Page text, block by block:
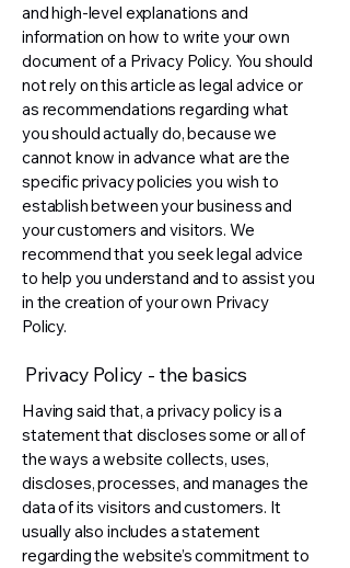
and high-level explanations and
information on how to write your own
document of a Privacy Policy. You should
not rely on this article as legal advice or
as recommendations regarding what
you should actually do, because we
cannot know in advance what are the
specific privacy policies you wish to
establish between your business and
your customers and visitors. We
recommend that you seek legal advice
to help you understand and to assist you
in the creation of your own Privacy
Policy.
Privacy Policy - the basics
Having said that, a privacy policy is a
statement that discloses some or all of
the ways a website collects, uses,
discloses, processes, and manages the
data of its visitors and customers. It
usually also includes a statement
regarding the website’s commitment to